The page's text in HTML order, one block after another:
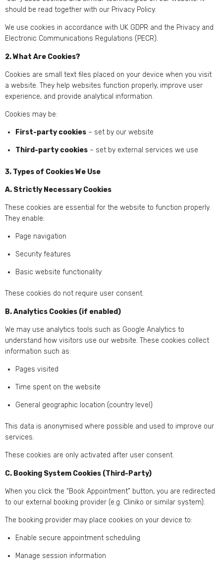
should be read together with our Privacy Policy.
We use cookies in accordance with UK GDPR and the Privacy and
Electronic Communications Regulations (PECR).
2. What Are Cookies?
Cookies are small text files placed on your device when you visit
a website. They help websites function properly, improve user
experience, and provide analytical information.
Cookies may be:
First-party cookies – set by our website
Third-party cookies – set by external services we use
3. Types of Cookies We Use
A. Strictly Necessary Cookies
These cookies are essential for the website to function properly.
They enable:
Page navigation
Security features
Basic website functionality
These cookies do not require user consent.
B. Analytics Cookies (if enabled)
We may use analytics tools such as Google Analytics to
understand how visitors use our website. These cookies collect
information such as:
Pages visited
Time spent on the website
General geographic location (country level)
This data is anonymised where possible and used to improve our
services.
These cookies are only activated after user consent.
C. Booking System Cookies (Third-Party)
When you click the “Book Appointment” button, you are redirected
to our external booking provider (e.g. Cliniko or similar system).
The booking provider may place cookies on your device to:
Enable secure appointment scheduling
Manage session information